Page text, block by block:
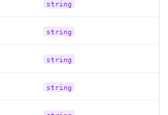
string
string
string
string